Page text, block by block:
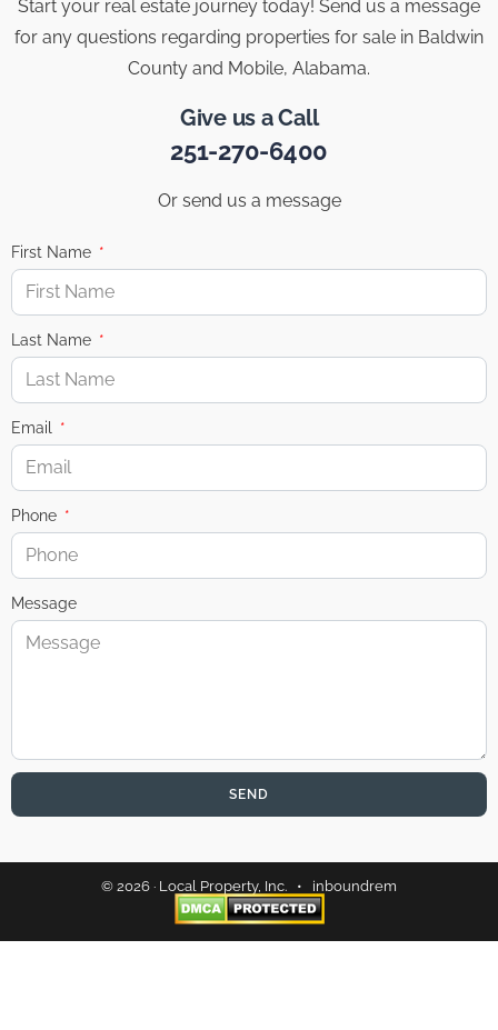
Start your real estate journey today! Send us a message
for any questions regarding properties for sale in Baldwin
County and Mobile, Alabama.
Give us a Call
251-270-6400
Or send us a message
First Name
Last Name
Email
Phone
Message
SEND
© 2026 · Local Property, Inc. • inboundrem